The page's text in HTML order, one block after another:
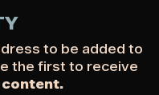
to be added to
the first to receive
content.